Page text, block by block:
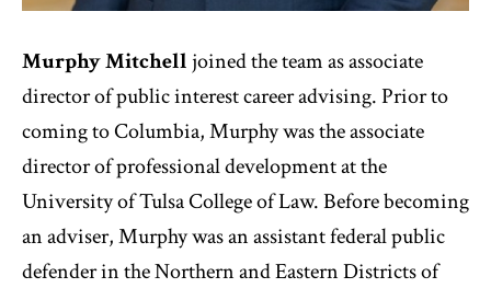
Murphy Mitchelljoined the team as associate
director of public interest career advising. Prior to
coming to Columbia, Murphy was the associate
director of professional development at the
University of Tulsa College of Law. Before becoming
an adviser, Murphy was an assistant federal public
defender in the Northern and Eastern Districts of